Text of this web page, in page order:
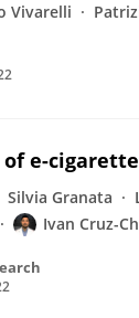
Vivarelli
e-
Silvia Granata
Ivan Cruz-